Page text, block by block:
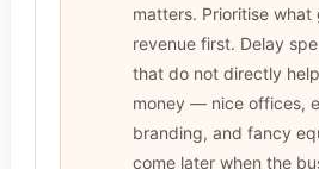
matters. Prioritise what
revenue first. Delay
that do not directly
money — nice offices,
branding, and fancy
come later when the